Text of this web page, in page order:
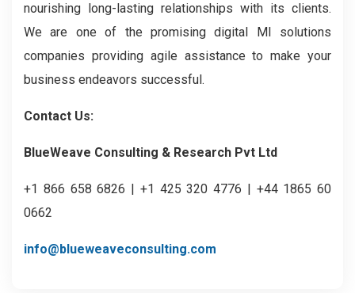
nourishing long-lasting relationships with its clients.
We are one of the promising digital MI solutions
companies providing agile assistance to make your
business endeavors successful.
Contact Us:
BlueWeave Consulting & Research Pvt Ltd
+1 866 658 6826 | +1 425 320 4776 | +44 1865 60
0662
info@blueweaveconsulting.com